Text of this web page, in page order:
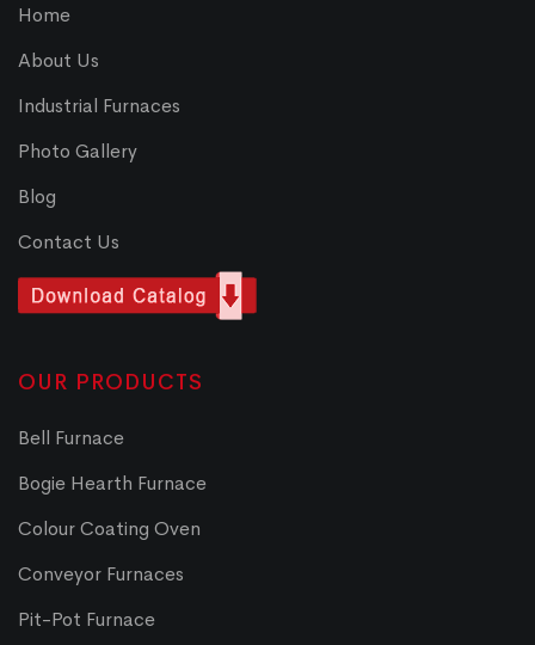
Home
About Us
Industrial Furnaces
Photo Gallery
Blog
Contact Us
OUR PRODUCTS
Bell Furnace
Bogie Hearth Furnace
Colour Coating Oven
Conveyor Furnaces
Pit-Pot Furnace